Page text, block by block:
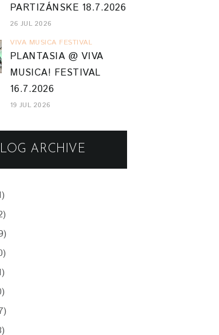
PARTIZÁNSKE 18.7.2026
26 JUL 2026
VIVA MUSICA FESTIVAL
PLANTASIA @ VIVA
MUSICA! FESTIVAL
16.7.2026
19 JUL 2026
ARCHIVE